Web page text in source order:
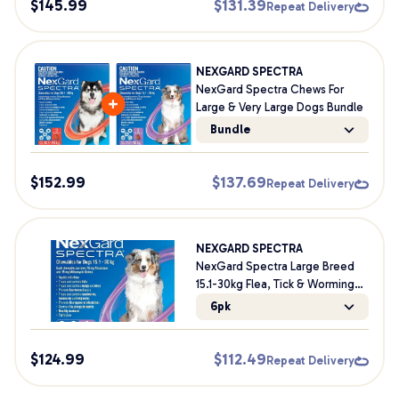
$145.99 $131.39 Repeat Delivery
NEXGARD SPECTRA
NexGard Spectra Chews For
Large & Very Large Dogs Bundle
Bundle
$152.99 $137.69 Repeat Delivery
NEXGARD SPECTRA
NexGard Spectra Large Breed
15.1-30kg Flea, Tick & Worming
Dog Chews
6pk
$124.99 $112.49 Repeat Delivery